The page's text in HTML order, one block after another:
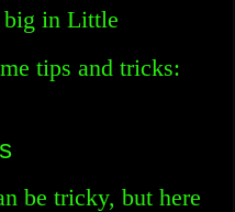
big in Little
tips and tricks:
be tricky, but here